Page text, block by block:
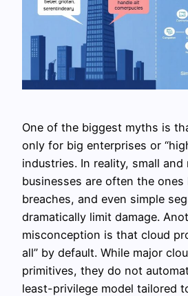
One of the biggest myths is
only for big enterprises or
industries. In reality, small and
businesses are often the
breaches, and even simple
dramatically limit damage.
misconception is that cloud
all” by default. While major
primitives, they do not
least-privilege model tailored